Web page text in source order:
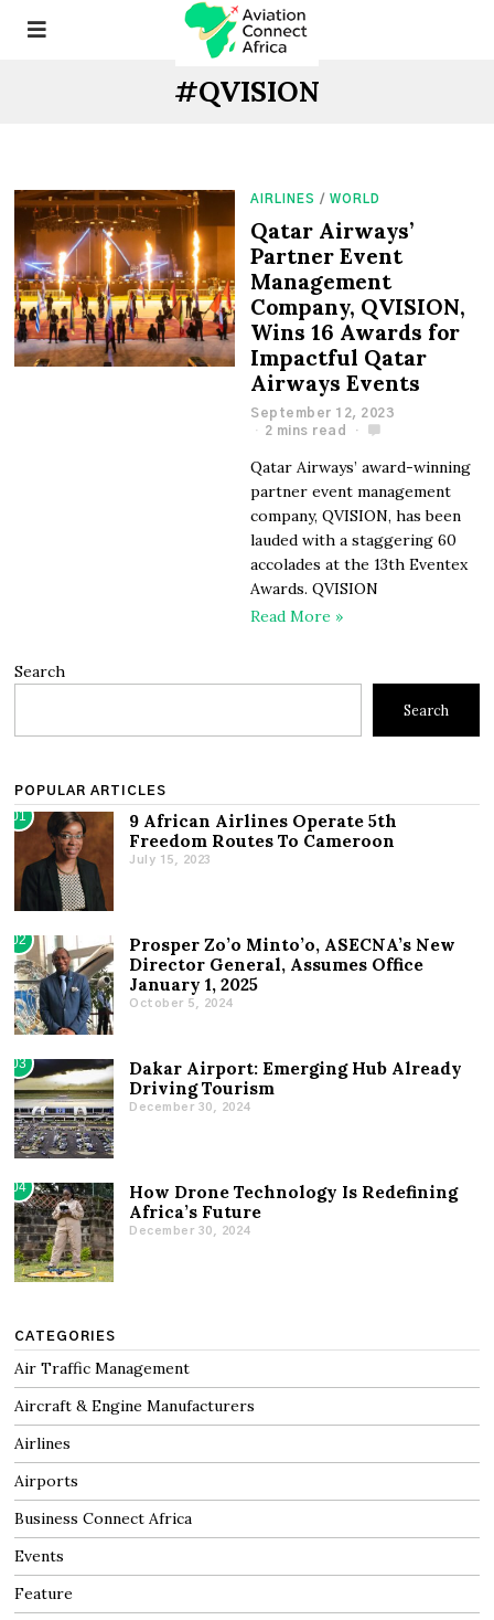
#QVISION
AIRLINES / WORLD
Qatar Airways’
Partner Event
Management
Company, QVISION,
Wins 16 Awards for
Impactful Qatar
Airways Events
September 12, 2023
2 mins read
Qatar Airways’ award-winning
partner event management
company, QVISION, has been
lauded with a staggering 60
accolades at the 13th Eventex
Awards. QVISION
Read More »
Search
Search
POPULAR ARTICLES
01
9 African Airlines Operate 5th
Freedom Routes To Cameroon
July 15, 2023
02
Prosper Zo’o Minto’o, ASECNA’s New
Director General, Assumes Office
January 1, 2025
October 5, 2024
03
Dakar Airport: Emerging Hub Already
Driving Tourism
December 30, 2024
04
How Drone Technology Is Redefining
Africa’s Future
December 30, 2024
CATEGORIES
Air Traffic Management
Aircraft & Engine Manufacturers
Airlines
Airports
Business Connect Africa
Events
Feature